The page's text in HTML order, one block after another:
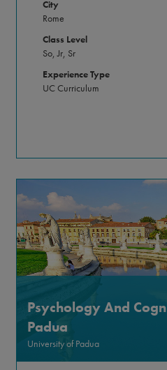
City
Rome
Class Level
So, Jr, Sr
Experience Type
UC Curriculum
Psychology And
Padua
University of Padua